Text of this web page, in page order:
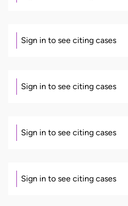
Sign in to see citing cases
Sign in to see citing cases
Sign in to see citing cases
Sign in to see citing cases